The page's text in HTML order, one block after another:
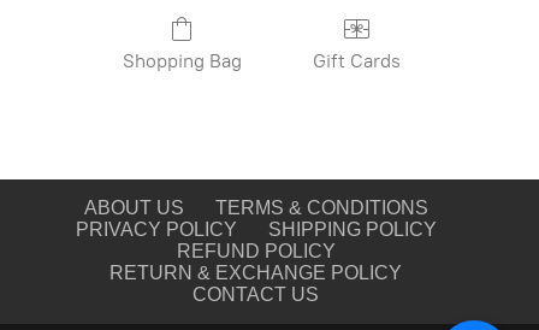
Shopping Bag Gift Cards
ABOUT US
TERMS & CONDITIONS
PRIVACY POLICY
SHIPPING POLICY
REFUND POLICY
RETURN & EXCHANGE POLICY
CONTACT US